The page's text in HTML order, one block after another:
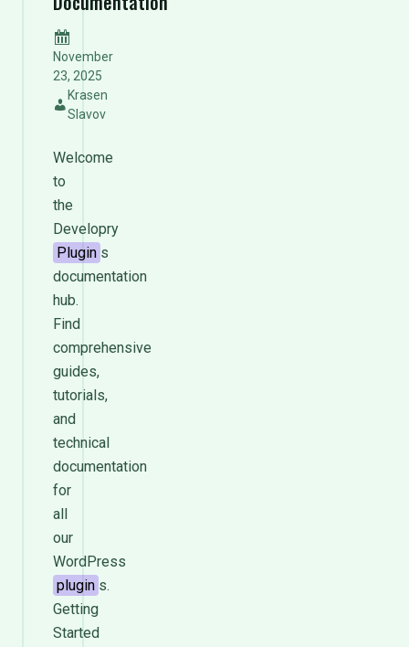
November
23, 2025
Krasen
Slavov
Welcome
to
the
Developry
Plugin s
documentation
hub.
Find
comprehensive
guides,
tutorials,
and
technical
documentation
for
all
our
WordPress
plugin s.
Getting
Started